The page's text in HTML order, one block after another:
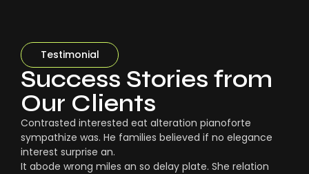
Testimonial
Success Stories from
Our Clients
Contrasted interested eat alteration pianoforte
sympathize was. He families believed if no elegance
interest surprise an.
It abode wrong miles an so delay plate. She relation